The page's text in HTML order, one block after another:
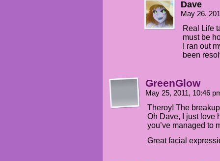
Dave
May 26,
Real Life
must be
I ran out
been
GreenGlow
May 25, 2011, 10:46
Theroy! The
Oh Dave, I just love
you’ve managed to
Great facial